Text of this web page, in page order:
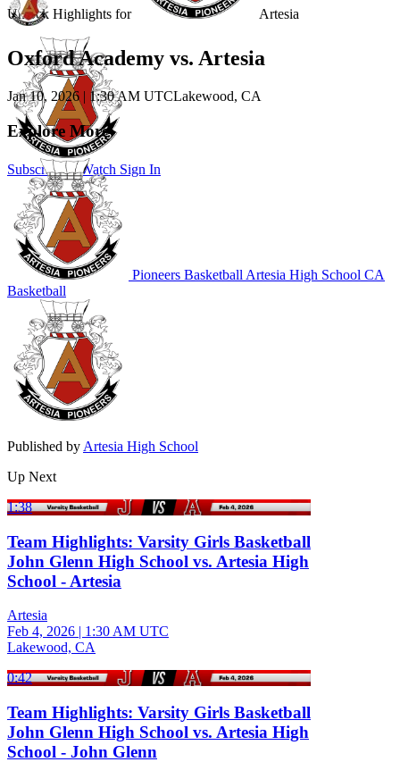
Unlock Highlights for Artesia
Subscribe to Watch Sign In
Oxford Academy vs. Artesia
Jan 10, 2026 | 1:30 AM UTCLakewood, CA
Explore More
Pioneers Basketball Artesia High School CA
Basketball
Published by Artesia High School
Up Next
1:38
Team Highlights: Varsity Girls Basketball
John Glenn High School vs. Artesia High
School - Artesia
Artesia
Feb 4, 2026 | 1:30 AM UTC
Lakewood, CA
0:42
Team Highlights: Varsity Girls Basketball
John Glenn High School vs. Artesia High
School - John Glenn